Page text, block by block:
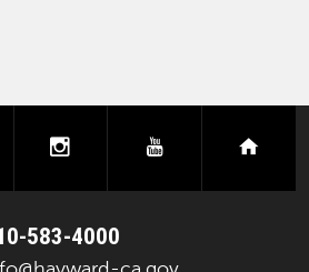
instagramyoutube
583-4000